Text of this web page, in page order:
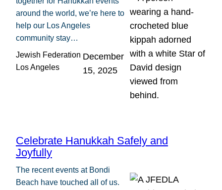
around the world, we’re here to
help our Los Angeles
community stay…
Jewish Federation
Los Angeles
December
15, 2025
Celebrate Hanukkah Safely and
Joyfully
The recent events at Bondi
Beach have touched all of us.